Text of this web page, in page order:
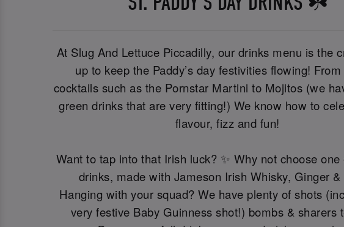
At Slug And Lettuce Piccadilly, our drinks menu is the
up to keep the Paddy’s day festivities flowing!
cocktails such as the Pornstar Martini to Mojitos (we
green drinks that are very fitting!) We know how to
flavour, fizz and fun!
Want to tap into that Irish luck? ✨ Why not choose one
drinks, made with Jameson Irish Whisky, Ginger &
Hanging with your squad? We have plenty of shots
very festive Baby Guinness shot!) bombs & sharers